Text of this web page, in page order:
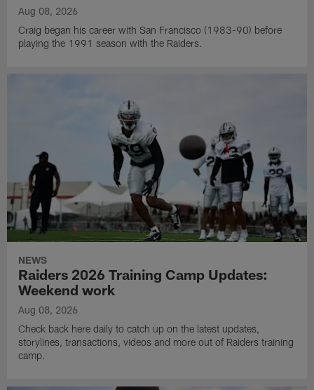
Aug 08, 2026
Craig began his career with San Francisco (1983-90) before
playing the 1991 season with the Raiders.
NEWS
Raiders 2026 Training Camp Updates:
Weekend work
Aug 08, 2026
Check back here daily to catch up on the latest updates,
storylines, transactions, videos and more out of Raiders training
camp.